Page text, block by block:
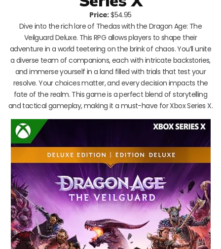
Price:$54.95
Dive into the rich lore of Thedas with the Dragon Age: The
Veilguard Deluxe. This RPG allows players to shape their
adventure in a world teetering on the brink of chaos. You’ll unite
a diverse team of companions, each with intricate backstories,
and immerse yourself in a land filled with trials that test your
resolve. Your choices matter, and every decision impacts the
fate of the realm. This game is a perfect blend of storytelling
and tactical gameplay, making it a must-have for Xbox Series X.